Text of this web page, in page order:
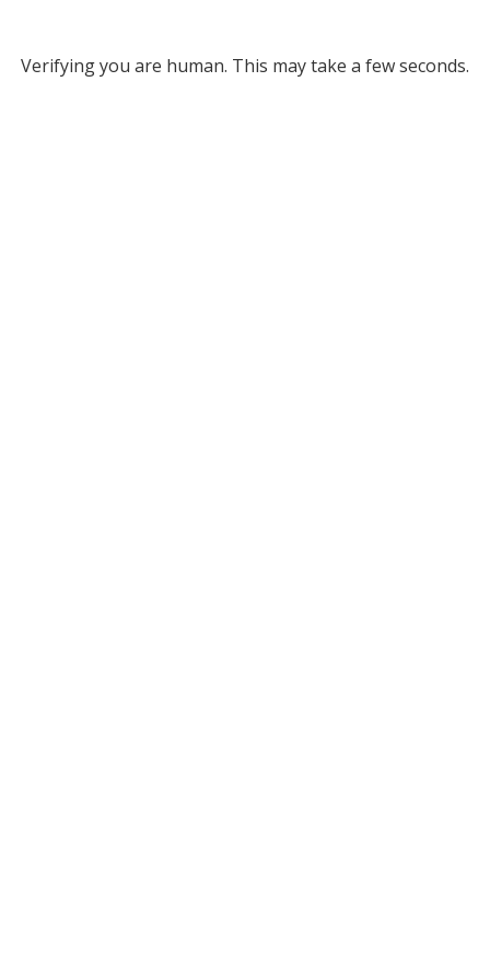
Verifying you are human. This may take a few seconds.